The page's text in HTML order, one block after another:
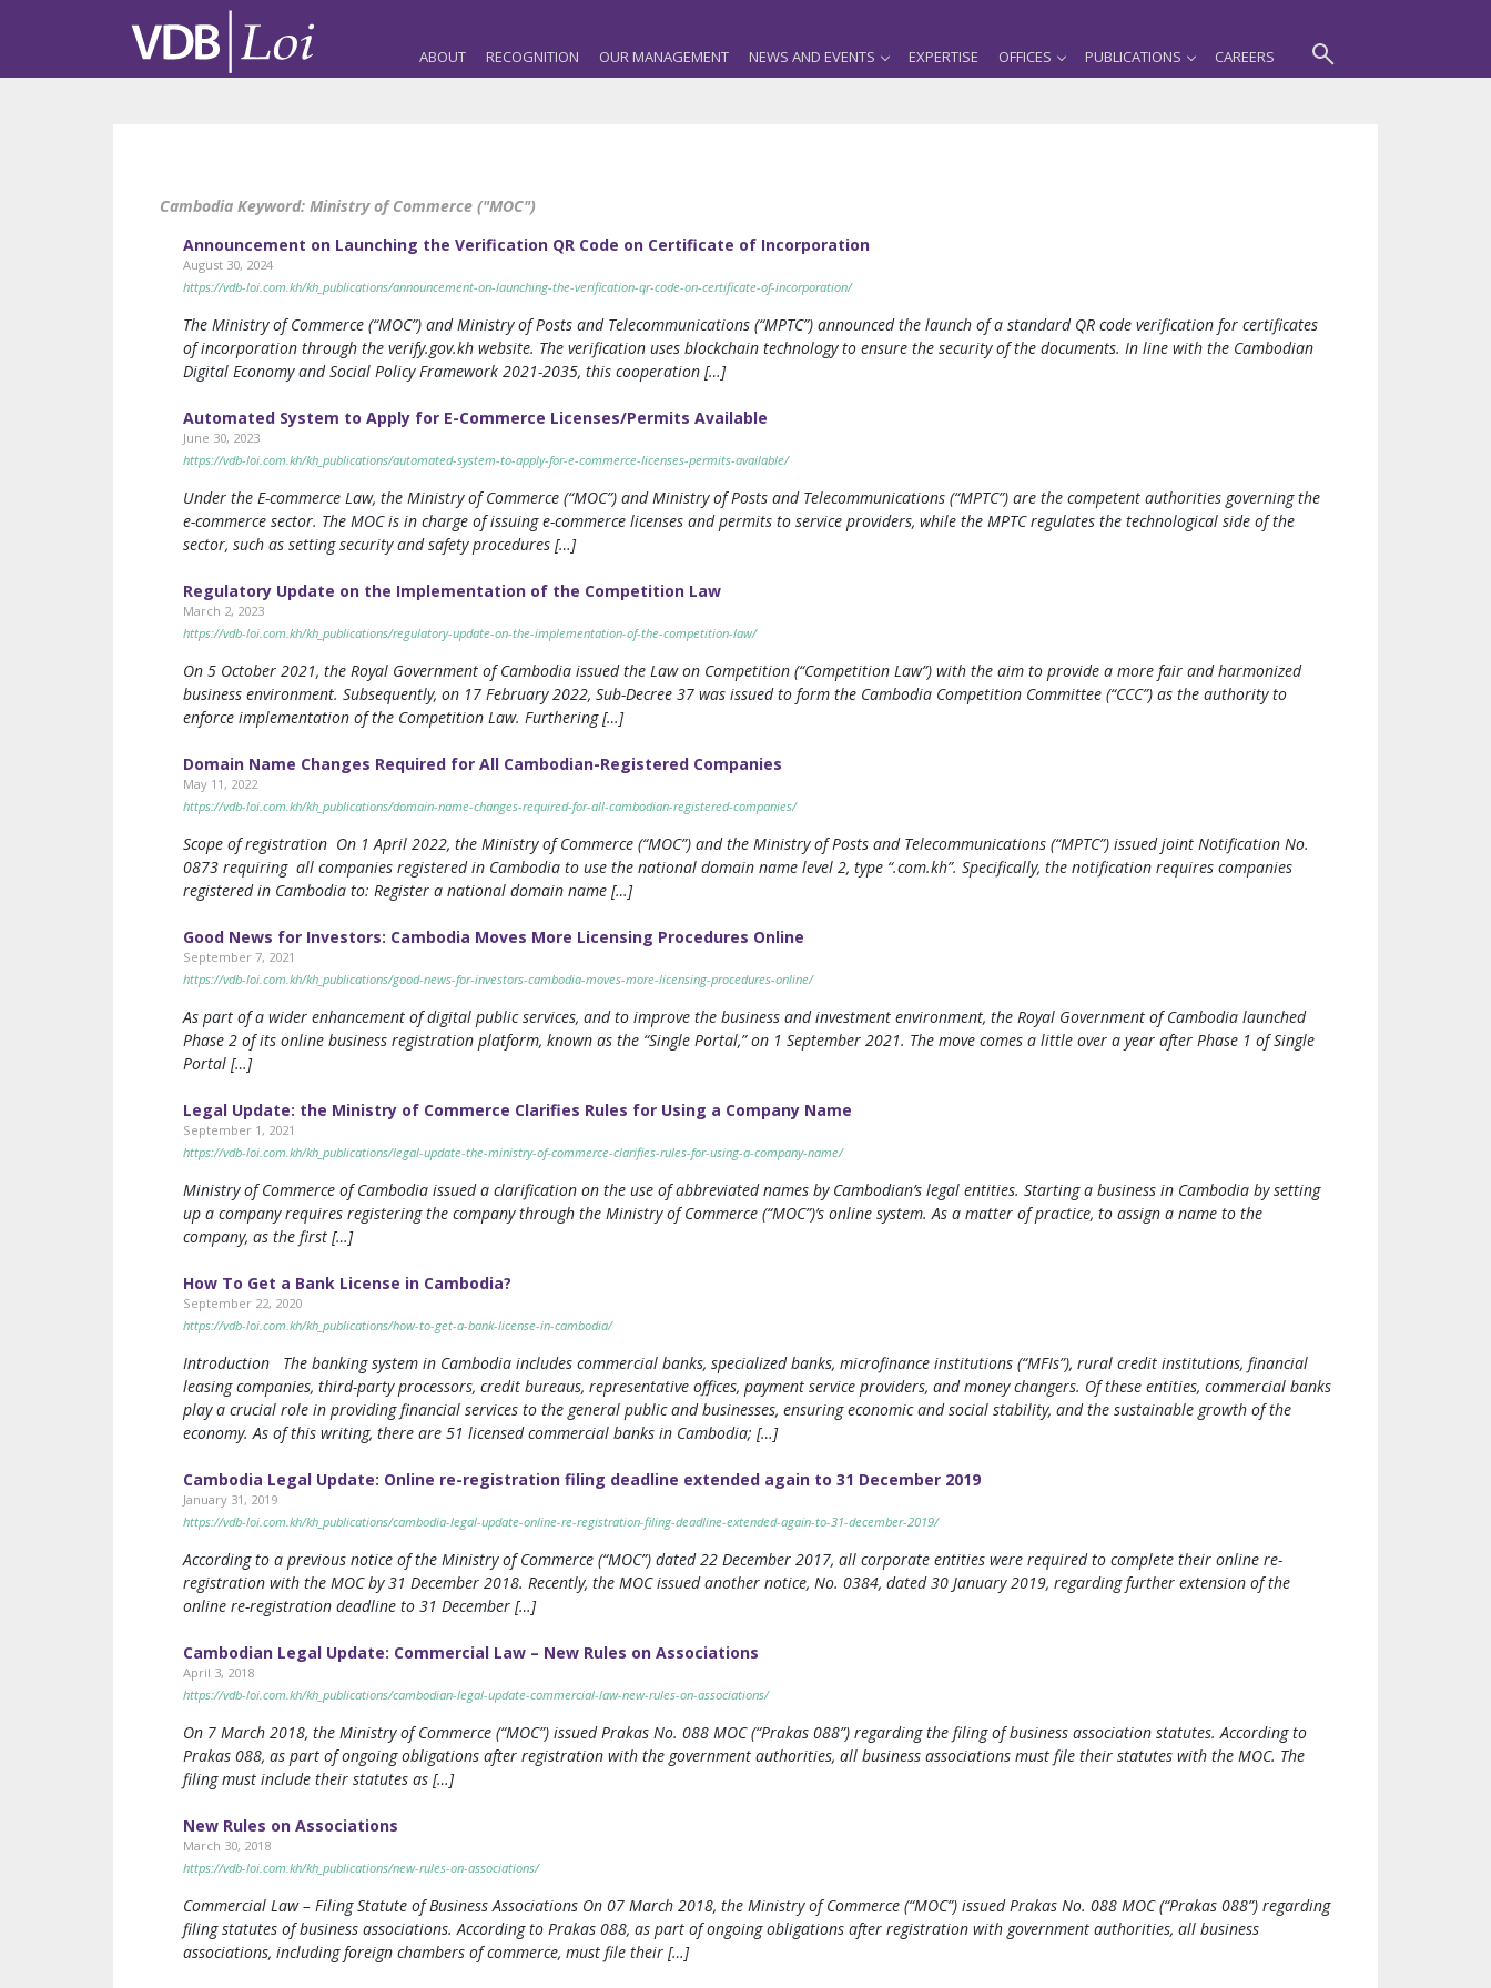
ABOUT RECOGNITION OUR MANAGEMENT NEWS AND EVENTS EXPERTISE OFFICES PUBLICATIONS CAREERS
Cambodia Keyword: Ministry of Commerce ("MOC")
Announcement on Launching the Verification QR Code on Certificate of Incorporation
August 30, 2024
https://vdb-loi.com.kh/kh_publications/announcement-on-launching-the-verification-qr-code-on-certificate-of-incorporation/
The Ministry of Commerce (“MOC”) and Ministry of Posts and Telecommunications (“MPTC”) announced the launch of a standard QR code verification for certificates
of incorporation through the verify.gov.kh website. The verification uses blockchain technology to ensure the security of the documents. In line with the Cambodian
Digital Economy and Social Policy Framework 2021-2035, this cooperation […]
Automated System to Apply for E-Commerce Licenses/Permits Available
June 30, 2023
https://vdb-loi.com.kh/kh_publications/automated-system-to-apply-for-e-commerce-licenses-permits-available/
Under the E-commerce Law, the Ministry of Commerce (“MOC”) and Ministry of Posts and Telecommunications (“MPTC”) are the competent authorities governing the
e-commerce sector. The MOC is in charge of issuing e-commerce licenses and permits to service providers, while the MPTC regulates the technological side of the
sector, such as setting security and safety procedures […]
Regulatory Update on the Implementation of the Competition Law
March 2, 2023
https://vdb-loi.com.kh/kh_publications/regulatory-update-on-the-implementation-of-the-competition-law/
On 5 October 2021, the Royal Government of Cambodia issued the Law on Competition (“Competition Law”) with the aim to provide a more fair and harmonized
business environment. Subsequently, on 17 February 2022, Sub-Decree 37 was issued to form the Cambodia Competition Committee (“CCC”) as the authority to
enforce implementation of the Competition Law. Furthering […]
Domain Name Changes Required for All Cambodian-Registered Companies
May 11, 2022
https://vdb-loi.com.kh/kh_publications/domain-name-changes-required-for-all-cambodian-registered-companies/
Scope of registration On 1 April 2022, the Ministry of Commerce (“MOC”) and the Ministry of Posts and Telecommunications (“MPTC”) issued joint Notification No.
0873 requiring all companies registered in Cambodia to use the national domain name level 2, type “.com.kh”. Specifically, the notification requires companies
registered in Cambodia to: Register a national domain name […]
Good News for Investors: Cambodia Moves More Licensing Procedures Online
September 7, 2021
https://vdb-loi.com.kh/kh_publications/good-news-for-investors-cambodia-moves-more-licensing-procedures-online/
As part of a wider enhancement of digital public services, and to improve the business and investment environment, the Royal Government of Cambodia launched
Phase 2 of its online business registration platform, known as the “Single Portal,” on 1 September 2021. The move comes a little over a year after Phase 1 of Single
Portal […]
Legal Update: the Ministry of Commerce Clarifies Rules for Using a Company Name
September 1, 2021
https://vdb-loi.com.kh/kh_publications/legal-update-the-ministry-of-commerce-clarifies-rules-for-using-a-company-name/
Ministry of Commerce of Cambodia issued a clarification on the use of abbreviated names by Cambodian’s legal entities. Starting a business in Cambodia by setting
up a company requires registering the company through the Ministry of Commerce (“MOC”)’s online system. As a matter of practice, to assign a name to the
company, as the first […]
How To Get a Bank License in Cambodia?
September 22, 2020
https://vdb-loi.com.kh/kh_publications/how-to-get-a-bank-license-in-cambodia/
Introduction The banking system in Cambodia includes commercial banks, specialized banks, microfinance institutions (“MFIs”), rural credit institutions, financial
leasing companies, third-party processors, credit bureaus, representative offices, payment service providers, and money changers. Of these entities, commercial banks
play a crucial role in providing financial services to the general public and businesses, ensuring economic and social stability, and the sustainable growth of the
economy. As of this writing, there are 51 licensed commercial banks in Cambodia; […]
Cambodia Legal Update: Online re-registration filing deadline extended again to 31 December 2019
January 31, 2019
https://vdb-loi.com.kh/kh_publications/cambodia-legal-update-online-re-registration-filing-deadline-extended-again-to-31-december-2019/
According to a previous notice of the Ministry of Commerce (“MOC”) dated 22 December 2017, all corporate entities were required to complete their online re-
registration with the MOC by 31 December 2018. Recently, the MOC issued another notice, No. 0384, dated 30 January 2019, regarding further extension of the
online re-registration deadline to 31 December […]
Cambodian Legal Update: Commercial Law – New Rules on Associations
April 3, 2018
https://vdb-loi.com.kh/kh_publications/cambodian-legal-update-commercial-law-new-rules-on-associations/
On 7 March 2018, the Ministry of Commerce (“MOC”) issued Prakas No. 088 MOC (“Prakas 088”) regarding the filing of business association statutes. According to
Prakas 088, as part of ongoing obligations after registration with the government authorities, all business associations must file their statutes with the MOC. The
filing must include their statutes as […]
New Rules on Associations
March 30, 2018
https://vdb-loi.com.kh/kh_publications/new-rules-on-associations/
Commercial Law – Filing Statute of Business Associations On 07 March 2018, the Ministry of Commerce (“MOC”) issued Prakas No. 088 MOC (“Prakas 088”) regarding
filing statutes of business associations. According to Prakas 088, as part of ongoing obligations after registration with government authorities, all business
associations, including foreign chambers of commerce, must file their […]